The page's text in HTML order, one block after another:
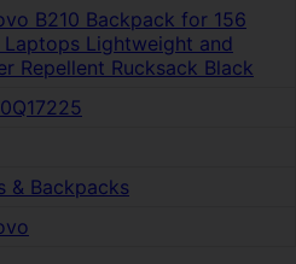
B210 Backpack for 156
Laptops Lightweight and
Repellent Rucksack Black
& Backpacks